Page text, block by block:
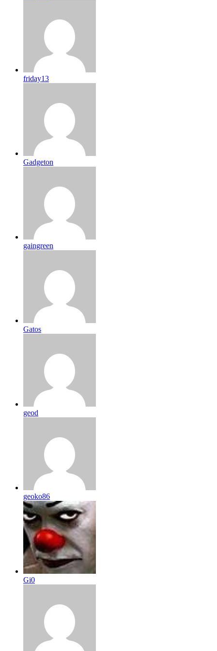
friday13
Gadgeton
gaingreen
Gatos
geod
geoko86
Gi0